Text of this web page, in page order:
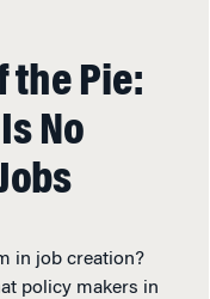
the Pie:
No
in job creation?
policy makers in